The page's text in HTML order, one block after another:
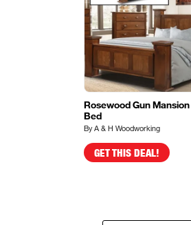
Rosewood Gun
Bed
By A & H Woodworking
GET THIS DEAL!